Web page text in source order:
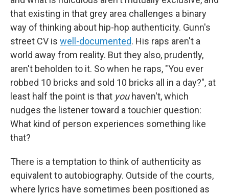
that existing in that grey area challenges a binary
way of thinking about hip-hop authenticity. Gunn's
street CV is well-documented. His raps aren't a
world away from reality. But they also, prudently,
aren't beholden to it. So when he raps, "You ever
robbed 10 bricks and sold 10 bricks all in a day?", at
least half the point is that youhaven't, which
nudges the listener toward a touchier question:
What kind of person experiences something like
that?
There is a temptation to think of authenticity as
equivalent to autobiography. Outside of the courts,
where lyrics have sometimes been positioned as